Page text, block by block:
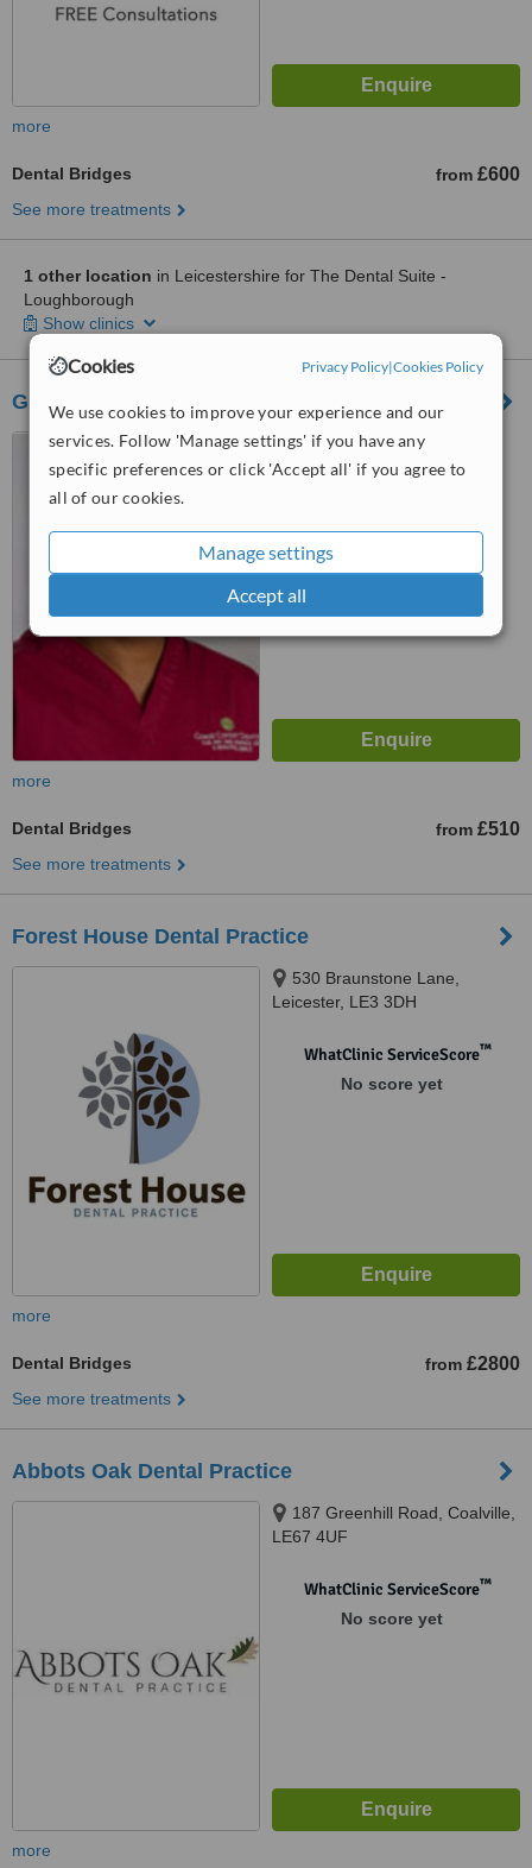
Cookies Privacy Policy|Cookies Policy
We use cookies to improve your experience and our
services. Follow 'Manage settings' if you have any
specific preferences or click 'Accept all' if you agree to
all of our cookies.
Manage settings
Accept all
more
Dental Bridges from £600
See more treatments
1 other location in Leicestershire for The Dental Suite -
Loughborough
Show clinics
Gorse Covert Dental Practice
34 Maxwell Drive, Gorse
Covert, Loughborough, LE11
more
Dental Bridges from £510
See more treatments
Forest House Dental Practice
530 Braunstone Lane,
Leicester, LE3 3DH
WhatClinic ServiceScore™
No score yet
more
Dental Bridges from £2800
See more treatments
Abbots Oak Dental Practice
187 Greenhill Road, Coalville,
LE67 4UF
WhatClinic ServiceScore™
No score yet
more